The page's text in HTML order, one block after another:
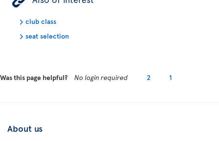
club class
seat selection
Was this page helpful? No login required 2 1
About us